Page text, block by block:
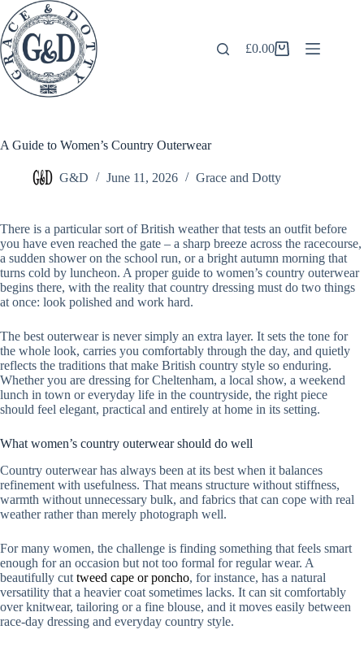
Skip
to
content
Shopping
£0.00
A Guide to Women’s Country Outerwear
G&D June 11, 2026 Grace and Dotty
There is a particular sort of British weather that tests an outfit before
you have even reached the gate – a sharp breeze across the racecourse,
a sudden shower on the school run, or a bright autumn morning that
turns cold by luncheon. A proper guide to women’s country outerwear
begins there, with the reality that country dressing must do two things
at once: look polished and work hard.
The best outerwear is never simply an extra layer. It sets the tone for
the whole look, carries you comfortably through the day, and quietly
reflects the traditions that make British country style so enduring.
Whether you are dressing for Cheltenham, a local show, a weekend
lunch in town or everyday life in the countryside, the right piece
should feel elegant, practical and entirely at home in its setting.
What women’s country outerwear should do well
Country outerwear has always been at its best when it balances
refinement with usefulness. That means structure without stiffness,
warmth without unnecessary bulk, and fabrics that can cope with real
weather rather than merely photograph well.
For many women, the challenge is finding something that feels smart
enough for an occasion but not too formal for regular wear. A
beautifully cut tweed cape or poncho, for instance, has a natural
versatility that a heavier coat sometimes lacks. It can sit comfortably
over knitwear, tailoring or a fine blouse, and it moves easily between
race-day dressing and everyday country style.